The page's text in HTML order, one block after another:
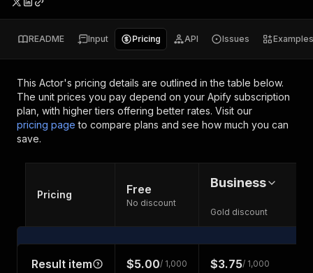
README Input Pricing API Issues Examples
This Actor's pricing details are outlined in the table below.
The unit prices you pay depend on your Apify subscription
plan, with higher tiers offering better rates. Visit our
pricing page to compare plans and see how much you can
save.
Pricing Free
No discount
Business
Gold discount
Result item $5.00/ 1,000 $3.75/ 1,000